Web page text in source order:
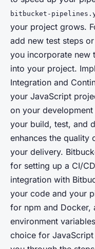
bitbucket-
your project grows.
add new test steps
you incorporate new
into your project.
Integration and
your JavaScript
on your
your build, test, and
enhances the quality
your delivery.
for setting up a CI/
integration with
your code and your
for npm and Docker,
environment
choice for